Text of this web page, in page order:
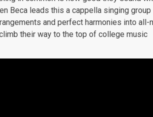
Beca leads this a cappella singing
and perfect harmonies into all-
their way to the top of college music